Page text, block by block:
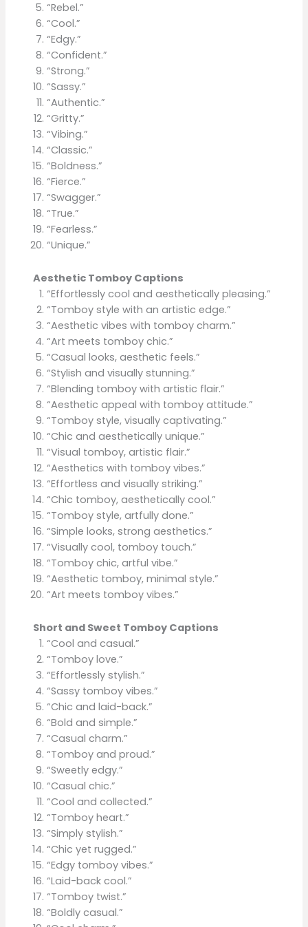
“Rebel.”
“Cool.”
“Edgy.”
“Confident.”
“Strong.”
“Sassy.”
“Authentic.”
“Gritty.”
“Vibing.”
“Classic.”
“Boldness.”
“Fierce.”
“Swagger.”
“True.”
“Fearless.”
“Unique.”
Aesthetic Tomboy Captions
“Effortlessly cool and aesthetically pleasing.”
“Tomboy style with an artistic edge.”
“Aesthetic vibes with tomboy charm.”
“Art meets tomboy chic.”
“Casual looks, aesthetic feels.”
“Stylish and visually stunning.”
“Blending tomboy with artistic flair.”
“Aesthetic appeal with tomboy attitude.”
“Tomboy style, visually captivating.”
“Chic and aesthetically unique.”
“Visual tomboy, artistic flair.”
“Aesthetics with tomboy vibes.”
“Effortless and visually striking.”
“Chic tomboy, aesthetically cool.”
“Tomboy style, artfully done.”
“Simple looks, strong aesthetics.”
“Visually cool, tomboy touch.”
“Tomboy chic, artful vibe.”
“Aesthetic tomboy, minimal style.”
“Art meets tomboy vibes.”
Short and Sweet Tomboy Captions
“Cool and casual.”
“Tomboy love.”
“Effortlessly stylish.”
“Sassy tomboy vibes.”
“Chic and laid-back.”
“Bold and simple.”
“Casual charm.”
“Tomboy and proud.”
“Sweetly edgy.”
“Casual chic.”
“Cool and collected.”
“Tomboy heart.”
“Simply stylish.”
“Chic yet rugged.”
“Edgy tomboy vibes.”
“Laid-back cool.”
“Tomboy twist.”
“Boldly casual.”